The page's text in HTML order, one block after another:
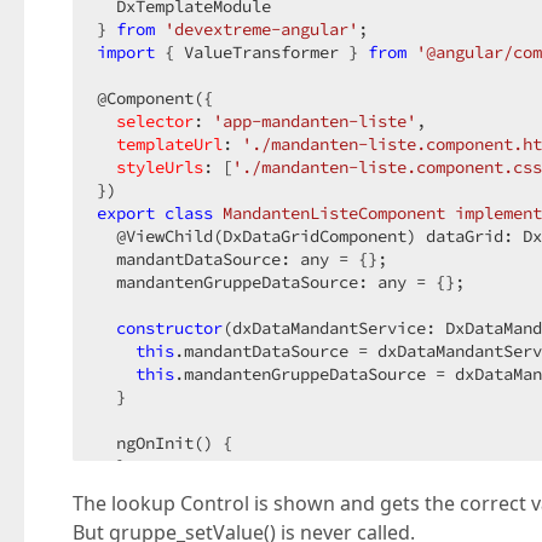
  DxTemplateModule
} from 'devextreme-angular'
import { ValueTransformer } from '@angular/
@Component({
selector: 'app-mandanten-liste' ,
templateUrl: './mandanten-
styleUrls: [ './mandanten-
export class MandantenListeComponent
@ViewChild(DxDataGridComponent) dataGrid:
  mandantDataSource: any = {};
  mandantenGruppeDataSource: any = {};
constructor(dxDataMandantService:
this.mandantDataSource =
this.mandantenGruppeDataSource =
  }
  ngOnInit() {
  }
  gruppe_customizeText(cellInfo) {
let val = cellInfo.value;
The lookup Control is shown and gets the correct
But gruppe_setValue() is never called.